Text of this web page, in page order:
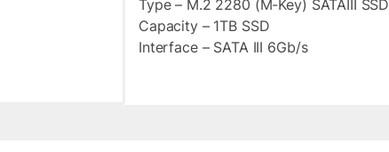
Type – M.2 2280 (M-Key) SATAIII SSD
Capacity – 1TB SSD
Interface – SATA III 6Gb/s